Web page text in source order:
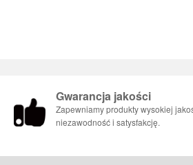
Gwarancja jakości
Zapewniamy produkty wysokiej
niezawodność i satysfakcję.